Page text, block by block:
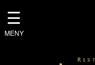
☰
MENY